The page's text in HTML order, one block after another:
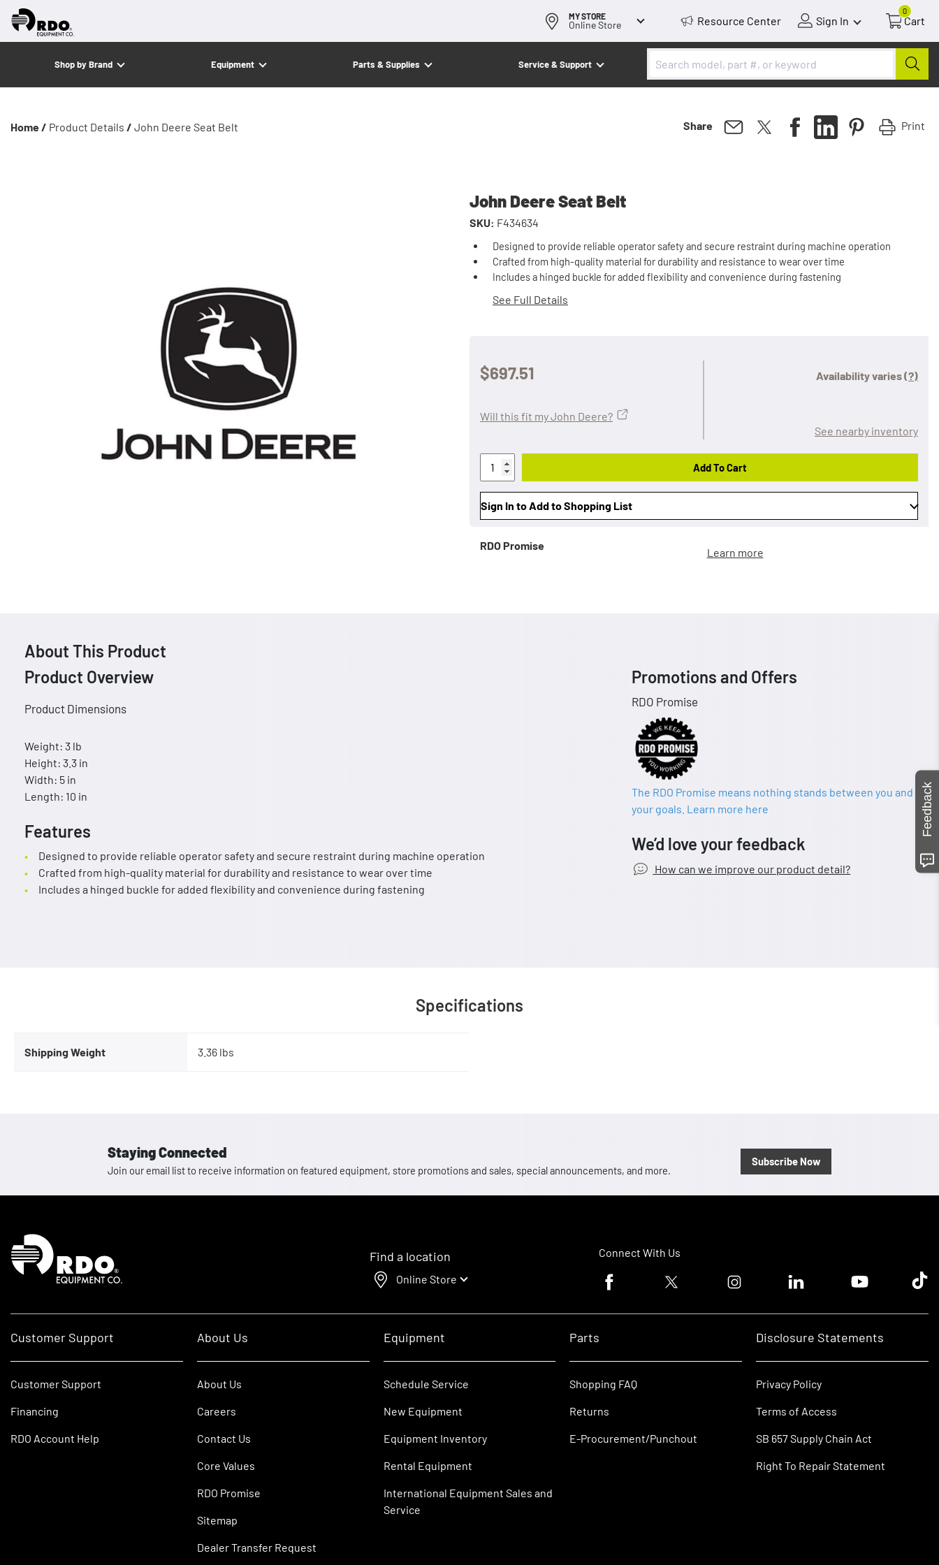
MY STORE
Online Store Resource Center Sign In
0
Cart
Shop by Brand Equipment Parts & Supplies Service & Support
Home / Product Details / John Deere Seat Belt Share Print
John Deere Seat Belt
SKU: F434634
Designed to provide reliable operator safety and secure restraint during machine operation
Crafted from high-quality material for durability and resistance to wear over time
Includes a hinged buckle for added flexibility and convenience during fastening
See Full Details
$697.51 Availability varies(?)
See nearby inventory
Will this fit my John Deere?
Add To Cart
Sign In to Add to Shopping List
RDO Promise
Learn more
About This Product
Product Overview
Product Dimensions
Weight: 3 lb
Height: 3.3 in
Width: 5 in
Length: 10 in
Features
Designed to provide reliable operator safety and secure restraint during machine operation
Crafted from high-quality material for durability and resistance to wear over time
Includes a hinged buckle for added flexibility and convenience during fastening
Promotions and Offers
RDO Promise
The RDO Promise means nothing stands between you and
your goals. Learn more here
We’d love your feedback
How can we improve our product detail?
Specifications
Shipping Weight 3.36 lbs
Staying Connected
Join our email list to receive information on featured equipment, store promotions and sales, special announcements, and more.
Subscribe Now
Homepage
Find a location
Online Store
Connect With Us
Facebook logoTwitter logo Instagram logoLinkedin logoYoutube logoTik
Customer Support
Customer Support
Financing
RDO Account Help
About Us
About Us
Careers
Contact Us
Core Values
RDO Promise
Sitemap
Dealer Transfer Request
Equipment
Schedule Service
New Equipment
Equipment Inventory
Rental Equipment
International Equipment Sales and
Service
Parts
Shopping FAQ
Returns
E-Procurement/Punchout
Disclosure Statements
Privacy Policy
Terms of Access
SB 657 Supply Chain Act
Right To Repair Statement
Feedback